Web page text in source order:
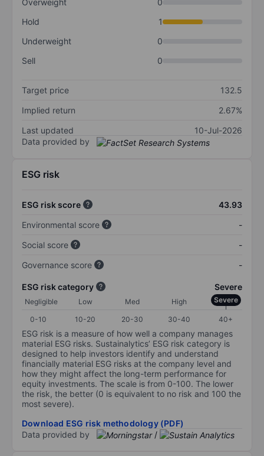
Overweight
0
Hold
1
Underweight
0
Sell
0
Target price
132.5
Implied return
2.67%
Last updated
10-Jul-2026
Data provided by
ESG risk
ESG risk score
43.93
Environmental score
-
Social score
-
Governance score
-
ESG risk category Severe
Negligible Low Med High Severe
0-10 10-20 20-30 30-40 40+
ESG risk is a measure of how well a company manages
material ESG risks. Sustainalytics’ ESG risk category is
designed to help investors identify and understand
financially material ESG risks at the company level and
how they might affect the long-term performance for
equity investments. The scale is from 0-100. The lower
the risk, the better (0 is equivalent to no risk and 100 the
most severe).
Download ESG risk methodology (PDF)
Data provided by
/